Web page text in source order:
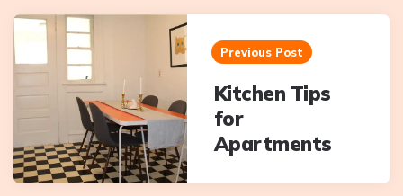
Post
navigation
Previous Post
Kitchen Tips
for
Apartments